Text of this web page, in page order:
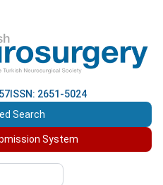
ISSN: 2651-5024
Search
System